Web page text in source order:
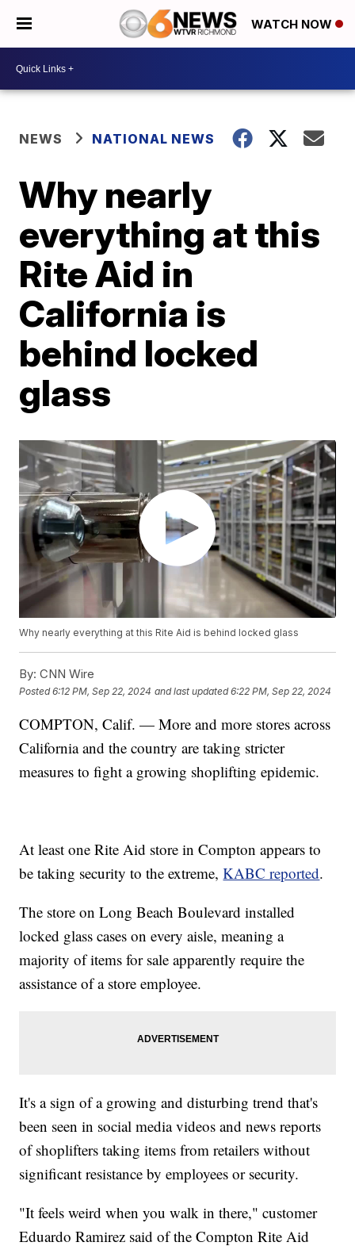
WATCH NOW
NEWS NATIONAL NEWS
Why nearly
everything at this
Rite Aid in
California is
behind locked
glass
Why nearly everything at this Rite Aid is behind locked glass
By: CNN Wire
Posted6:12 PM, Sep 22, 2024 and last updated 6:22 PM, Sep 22, 2024
COMPTON, Calif. — More and more stores across
California and the country are taking stricter
measures to fight a growing shoplifting epidemic.
At least one Rite Aid store in Compton appears to
be taking security to the extreme,KABC reported.
The store on Long Beach Boulevard installed
locked glass cases on every aisle, meaning a
majority of items for sale apparently require the
assistance of a store employee.
It's a sign of a growing and disturbing trend that's
been seen in social media videos and news reports
of shoplifters taking items from retailers without
significant resistance by employees or security.
"It feels weird when you walk in there," customer
Eduardo Ramirez said of the Compton Rite Aid